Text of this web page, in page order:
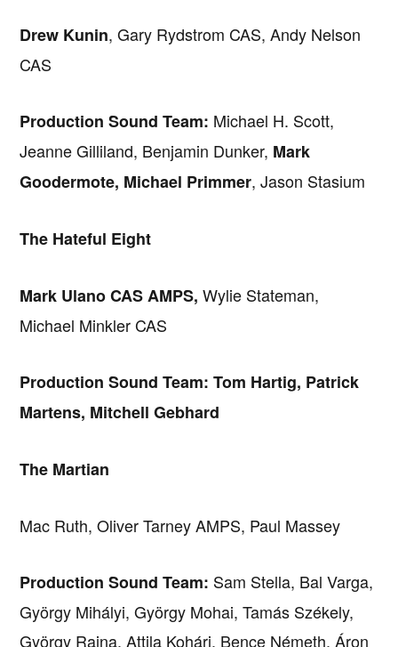
Drew Kunin, Gary Rydstrom CAS, Andy Nelson
CAS
Production Sound Team: Michael H. Scott,
Jeanne Gilliland, Benjamin Dunker, Mark
Goodermote, Michael Primmer, Jason Stasium
The Hateful Eight
Mark Ulano CAS AMPS, Wylie Stateman,
Michael Minkler CAS
Production Sound Team: Tom Hartig, Patrick
Martens, Mitchell Gebhard
The Martian
Mac Ruth, Oliver Tarney AMPS, Paul Massey
Production Sound Team: Sam Stella, Bal Varga,
György Mihályi, György Mohai, Tamás Székely,
György Rajna, Attila Kohári, Bence Németh, Áron